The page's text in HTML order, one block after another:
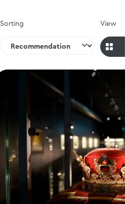
Sorting View